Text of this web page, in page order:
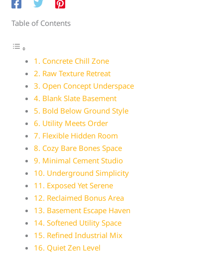
Table of Contents
1. Concrete Chill Zone
2. Raw Texture Retreat
3. Open Concept Underspace
4. Blank Slate Basement
5. Bold Below Ground Style
6. Utility Meets Order
7. Flexible Hidden Room
8. Cozy Bare Bones Space
9. Minimal Cement Studio
10. Underground Simplicity
11. Exposed Yet Serene
12. Reclaimed Bonus Area
13. Basement Escape Haven
14. Softened Utility Space
15. Refined Industrial Mix
16. Quiet Zen Level